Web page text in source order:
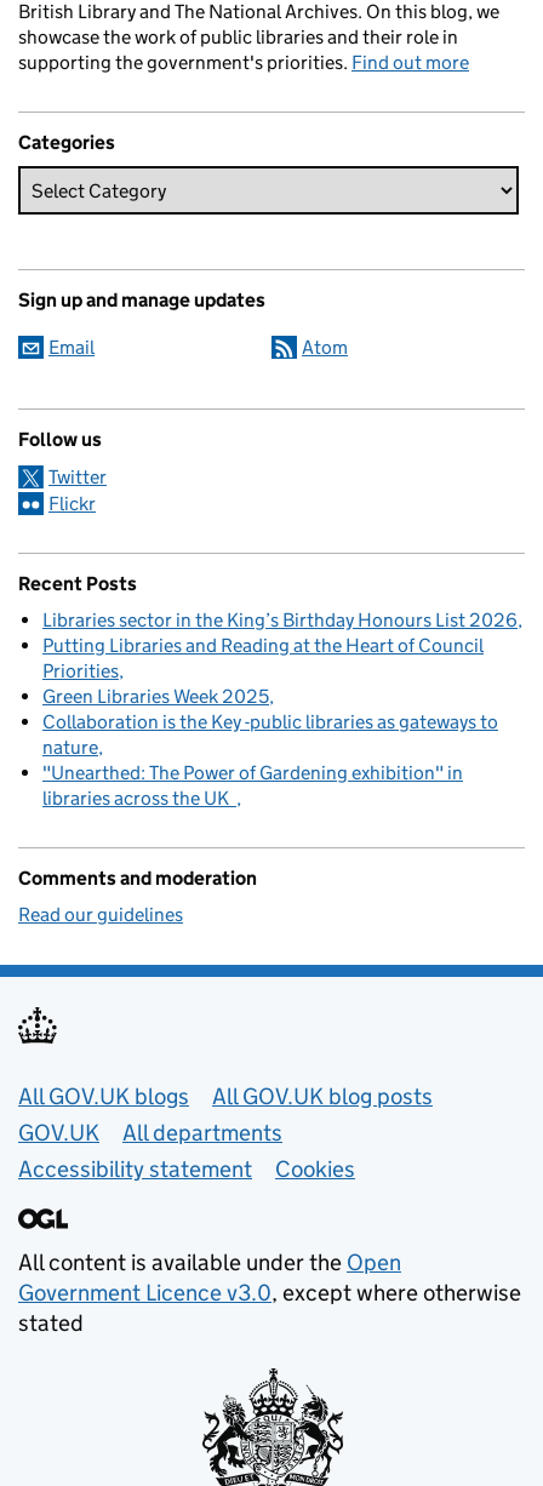
British Library and The National Archives. On this blog, we
showcase the work of public libraries and their role in
supporting the government's priorities. Find out more
Categories
Sign up and manage updates
Email Atom
Follow us
Twitter
Flickr
Recent Posts
Libraries sector in the King’s Birthday Honours List 2026
Putting Libraries and Reading at the Heart of Council
Priorities
Green Libraries Week 2025
Collaboration is the Key -public libraries as gateways to
nature
"Unearthed: The Power of Gardening exhibition" in
libraries across the UK
Comments and moderation
Read our guidelines
Useful links
All GOV.UK blogs
All GOV.UK blog posts
GOV.UK
All departments
Accessibility statement
Cookies
All content is available under the Open
Government Licence v3.0, except where otherwise
stated